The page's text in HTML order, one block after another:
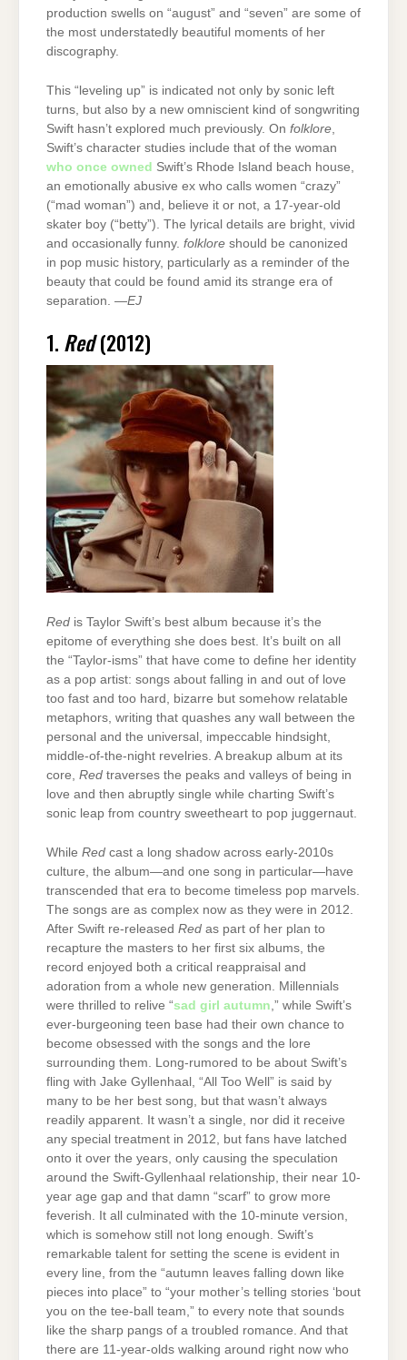
production swells on “august” and “seven” are some of
the most understatedly beautiful moments of her
discography.
This “leveling up” is indicated not only by sonic left
turns, but also by a new omniscient kind of songwriting
Swift hasn’t explored much previously. On folklore,
Swift’s character studies include that of the woman
who once owned Swift’s Rhode Island beach house,
an emotionally abusive ex who calls women “crazy”
(“mad woman”) and, believe it or not, a 17-year-old
skater boy (“betty”). The lyrical details are bright, vivid
and occasionally funny. folklore should be canonized
in pop music history, particularly as a reminder of the
beauty that could be found amid its strange era of
separation. —EJ
1. Red(2012)
Red is Taylor Swift’s best album because it’s the
epitome of everything she does best. It’s built on all
the “Taylor-isms” that have come to define her identity
as a pop artist: songs about falling in and out of love
too fast and too hard, bizarre but somehow relatable
metaphors, writing that quashes any wall between the
personal and the universal, impeccable hindsight,
middle-of-the-night revelries. A breakup album at its
core, Red traverses the peaks and valleys of being in
love and then abruptly single while charting Swift’s
sonic leap from country sweetheart to pop juggernaut.
While Red cast a long shadow across early-2010s
culture, the album—and one song in particular—have
transcended that era to become timeless pop marvels.
The songs are as complex now as they were in 2012.
After Swift re-released Red as part of her plan to
recapture the masters to her first six albums, the
record enjoyed both a critical reappraisal and
adoration from a whole new generation. Millennials
were thrilled to relive “sad girl autumn,” while Swift’s
ever-burgeoning teen base had their own chance to
become obsessed with the songs and the lore
surrounding them. Long-rumored to be about Swift’s
fling with Jake Gyllenhaal, “All Too Well” is said by
many to be her best song, but that wasn’t always
readily apparent. It wasn’t a single, nor did it receive
any special treatment in 2012, but fans have latched
onto it over the years, only causing the speculation
around the Swift-Gyllenhaal relationship, their near 10-
year age gap and that damn “scarf” to grow more
feverish. It all culminated with the 10-minute version,
which is somehow still not long enough. Swift’s
remarkable talent for setting the scene is evident in
every line, from the “autumn leaves falling down like
pieces into place” to “your mother’s telling stories ‘bout
you on the tee-ball team,” to every note that sounds
like the sharp pangs of a troubled romance. And that
there are 11-year-olds walking around right now who